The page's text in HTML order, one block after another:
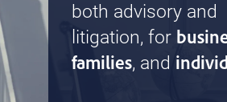
both advisory and
litigation, for
families, and